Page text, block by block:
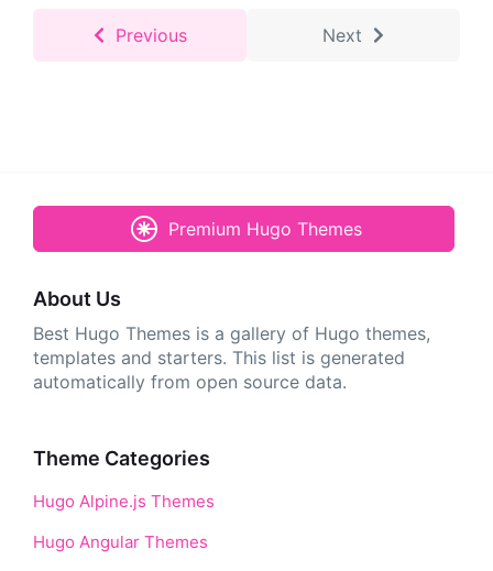
Previous Next
Premium Hugo Themes
About Us
Best Hugo Themes is a gallery of Hugo themes,
templates and starters. This list is generated
automatically from open source data.
Theme Categories
Hugo Alpine.js Themes
Hugo Angular Themes